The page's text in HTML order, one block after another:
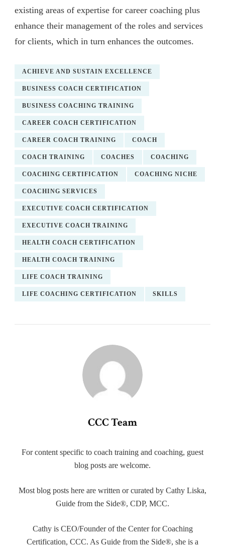
existing areas of expertise for career coaching plus
enhance their management of the roles and services
for clients, which in turn enhances the outcomes.
ACHIEVE AND SUSTAIN EXCELLENCE
BUSINESS COACH CERTIFICATION
BUSINESS COACHING TRAINING
CAREER COACH CERTIFICATION
CAREER COACH TRAINING COACH
COACH TRAINING COACHES COACHING
COACHING CERTIFICATION COACHING NICHE
COACHING SERVICES
EXECUTIVE COACH CERTIFICATION
EXECUTIVE COACH TRAINING
HEALTH COACH CERTIFICATION
HEALTH COACH TRAINING
LIFE COACH TRAINING
LIFE COACHING CERTIFICATION SKILLS
CCC Team
For content specific to coach training and coaching, guest
blog posts are welcome.
Most blog posts here are written or curated by Cathy Liska,
Guide from the Side®, CDP, MCC.
Cathy is CEO/Founder of the Center for Coaching
Certification, CCC. As Guide from the Side®, she is a